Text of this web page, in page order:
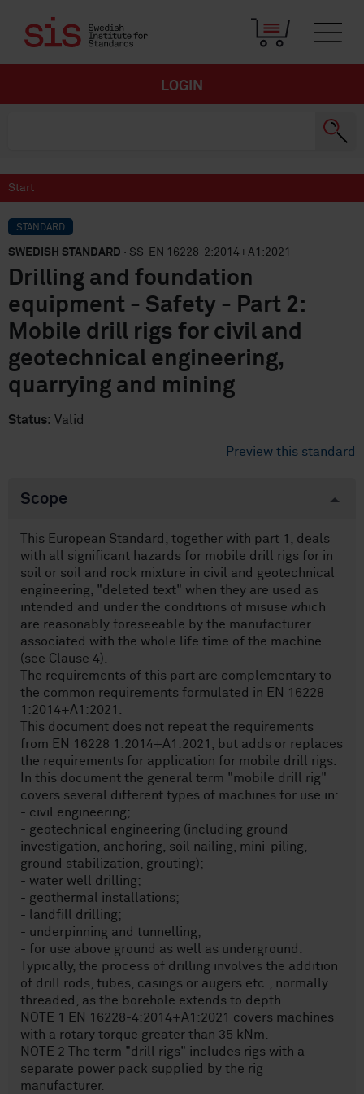
LOGIN
Start
STANDARD
SWEDISH STANDARD · SS-EN 16228-2:2014+A1:2021
Drilling and foundation
equipment - Safety - Part 2:
Mobile drill rigs for civil and
geotechnical engineering,
quarrying and mining
Status: Valid
Preview this standard
Scope
This European Standard, together with part 1, deals
with all significant hazards for mobile drill rigs for in
soil or soil and rock mixture in civil and geotechnical
engineering, "deleted text" when they are used as
intended and under the conditions of misuse which
are reasonably foreseeable by the manufacturer
associated with the whole life time of the machine
(see Clause 4).
The requirements of this part are complementary to
the common requirements formulated in EN 16228
1:2014+A1:2021.
This document does not repeat the requirements
from EN 16228 1:2014+A1:2021, but adds or replaces
the requirements for application for mobile drill rigs.
In this document the general term "mobile drill rig"
covers several different types of machines for use in:
- civil engineering;
- geotechnical engineering (including ground
investigation, anchoring, soil nailing, mini-piling,
ground stabilization, grouting);
- water well drilling;
- geothermal installations;
- landfill drilling;
- underpinning and tunnelling;
- for use above ground as well as underground.
Typically, the process of drilling involves the addition
of drill rods, tubes, casings or augers etc., normally
threaded, as the borehole extends to depth.
NOTE 1 EN 16228-4:2014+A1:2021 covers machines
with a rotary torque greater than 35 kNm.
NOTE 2 The term "drill rigs" includes rigs with a
separate power pack supplied by the rig
manufacturer.